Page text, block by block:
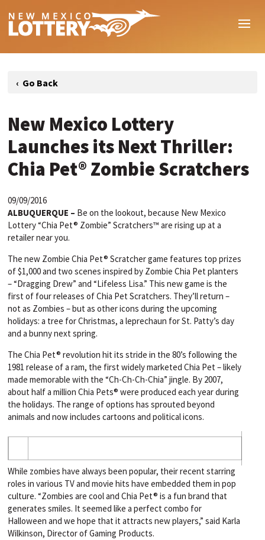
New Mexico Lottery
Launches its Next Thriller:
Chia Pet® Zombie Scratchers
09/09/2016
ALBUQUERQUE – Be on the lookout, because New Mexico
Lottery “Chia Pet® Zombie” Scratchers™ are rising up at a
retailer near you.
The new Zombie Chia Pet® Scratcher game features top prizes
of $1,000 and two scenes inspired by Zombie Chia Pet planters
– “Dragging Drew” and “Lifeless Lisa.” This new game is the
first of four releases of Chia Pet Scratchers. They’ll return –
not as Zombies – but as other icons during the upcoming
holidays: a tree for Christmas, a leprechaun for St. Patty’s day
and a bunny next spring.
The Chia Pet® revolution hit its stride in the 80’s following the
1981 release of a ram, the first widely marketed Chia Pet – likely
made memorable with the “Ch-Ch-Ch-Chia” jingle. By 2007,
about half a million Chia Pets® were produced each year during
the holidays. The range of options has sprouted beyond
animals and now includes cartoons and political icons.
While zombies have always been popular, their recent starring
roles in various TV and movie hits have embedded them in pop
culture. “Zombies are cool and Chia Pet® is a fun brand that
generates smiles. It seemed like a perfect combo for
Halloween and we hope that it attracts new players,” said Karla
Wilkinson, Director of Gaming Products.